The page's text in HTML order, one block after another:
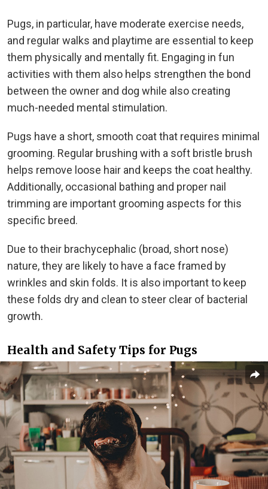
Pugs, in particular, have moderate exercise needs,
and regular walks and playtime are essential to keep
them physically and mentally fit. Engaging in fun
activities with them also helps strengthen the bond
between the owner and dog while also creating
much-needed mental stimulation.
Pugs have a short, smooth coat that requires minimal
grooming. Regular brushing with a soft bristle brush
helps remove loose hair and keeps the coat healthy.
Additionally, occasional bathing and proper nail
trimming are important grooming aspects for this
specific breed.
Due to their brachycephalic (broad, short nose)
nature, they are likely to have a face framed by
wrinkles and skin folds. It is also important to keep
these folds dry and clean to steer clear of bacterial
growth.
Health and Safety Tips for Pugs